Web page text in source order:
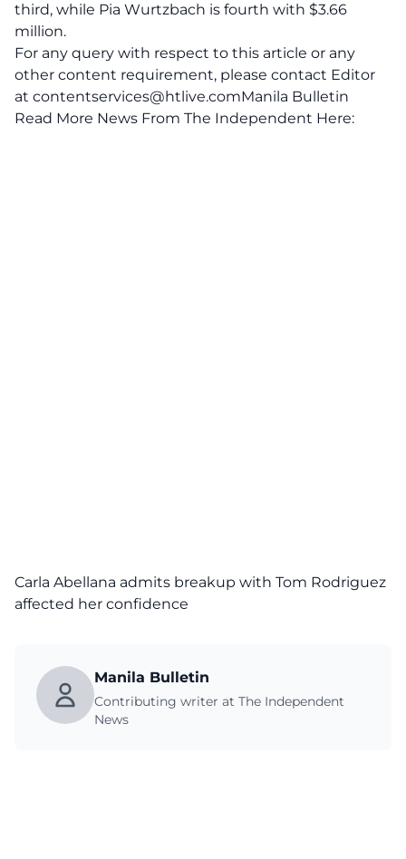
third, while Pia Wurtzbach is fourth with $3.66
million.
For any query with respect to this article or any
other content requirement, please contact Editor
at contentservices@htlive.comManila Bulletin
Read More News From The Independent Here:
Carla Abellana admits breakup with Tom Rodriguez
affected her confidence
Manila Bulletin
Contributing writer at The Independent
News